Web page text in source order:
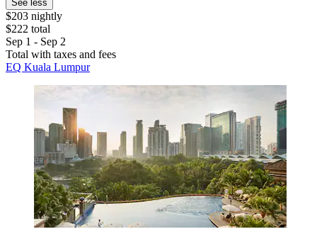
See less
$203 nightly
$222 total
Sep 1 - Sep 2
Total with taxes and fees
EQ Kuala Lumpur